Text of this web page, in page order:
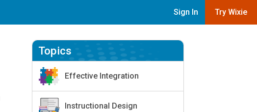
Sign In Try Wixie
Topics
Effective Integration
Instructional Design